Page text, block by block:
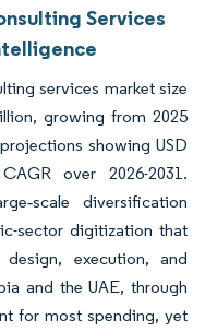
Services
services market size
growing from 2025
showing USD
over 2026-2031.
diversification
sector digitization that
execution, and
and the UAE, through
for most spending, yet